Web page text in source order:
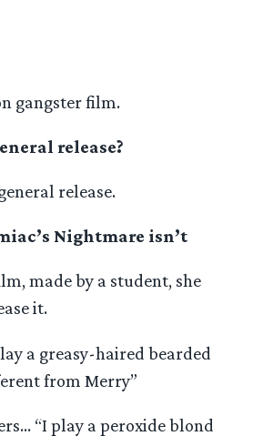
gangster film.
release?
release.
Nightmare isn’t
made by a student, she
it.
a greasy-haired bearded
from Merry”
“I play a peroxide blond